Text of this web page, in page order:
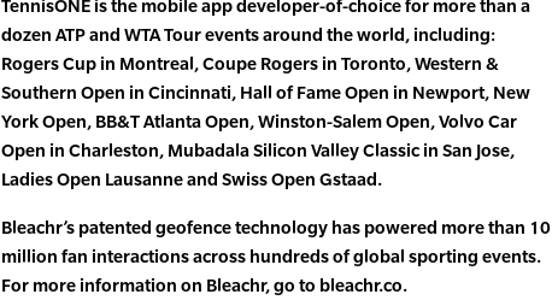
TennisONE is the mobile app developer-of-choice for more than a
dozen ATP and WTA Tour events around the world, including:
Rogers Cup in Montreal, Coupe Rogers in Toronto, Western &
Southern Open in Cincinnati, Hall of Fame Open in Newport, New
York Open, BB&T Atlanta Open, Winston-Salem Open, Volvo Car
Open in Charleston, Mubadala Silicon Valley Classic in San Jose,
Ladies Open Lausanne and Swiss Open Gstaad.
Bleachr’s patented geofence technology has powered more than 10
million fan interactions across hundreds of global sporting events.
For more information on Bleachr, go to bleachr.co.